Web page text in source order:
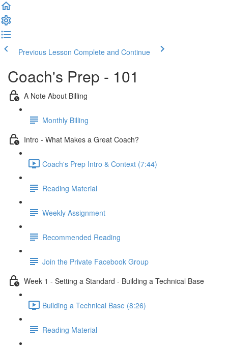
Previous Lesson Complete and Continue
Coach's Prep - 101
A Note About Billing
Monthly Billing
Intro - What Makes a Great Coach?
Coach's Prep Intro & Context (7:44)
Reading Material
Weekly Assignment
Recommended Reading
Join the Private Facebook Group
Week 1 - Setting a Standard - Building a Technical Base
Building a Technical Base (8:26)
Reading Material